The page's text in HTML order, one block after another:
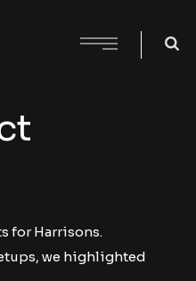
for Harrisons.
we highlighted